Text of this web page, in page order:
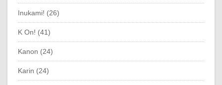
Inukami! (26)
K On! (41)
Kanon (24)
Karin (24)